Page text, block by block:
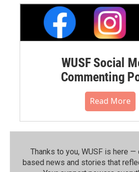
WUSF Social
Commenting
Read More
Thanks to you, WUSF is here
based news and stories that